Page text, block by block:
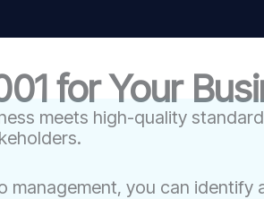
for Your
meets high-quality
you can identify